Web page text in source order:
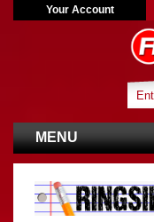
Your Account
MENU